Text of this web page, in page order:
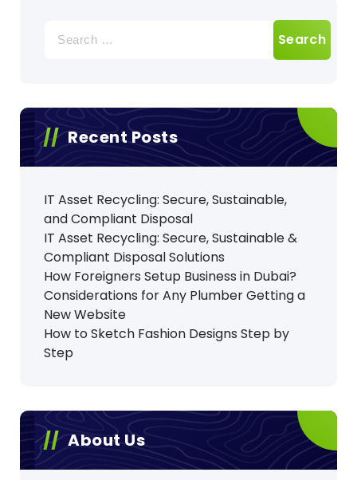
for:
Recent Posts
IT Asset Recycling: Secure, Sustainable,
and Compliant Disposal
IT Asset Recycling: Secure, Sustainable &
Compliant Disposal Solutions
How Foreigners Setup Business in Dubai?
Considerations for Any Plumber Getting a
New Website
How to Sketch Fashion Designs Step by
Step
About Us